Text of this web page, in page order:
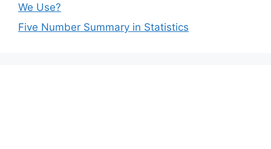
We Use?
Five Number Summary in Statistics